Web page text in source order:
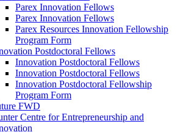
Parex Innovation Fellows
Parex Innovation Fellows
Parex Resources Innovation Fellowship
Program Form
Postdoctoral Fellows
Innovation Postdoctoral Fellows
Innovation Postdoctoral Fellows
Innovation Postdoctoral Fellowship
Program Form
FWD
Centre for Entrepreneurship and